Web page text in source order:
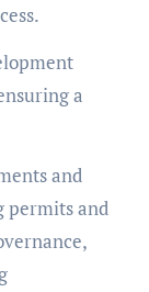
a
and
permits and